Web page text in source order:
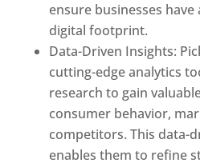
ensure businesses
digital footprint.
Data-Driven Insights:
cutting-edge analytics
research to gain
consumer behavior,
competitors. This data-
enables them to refine